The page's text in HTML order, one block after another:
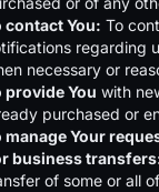
contact You: To
regarding
necessary or
provide You with
purchased or
manage Your
business
of some or all